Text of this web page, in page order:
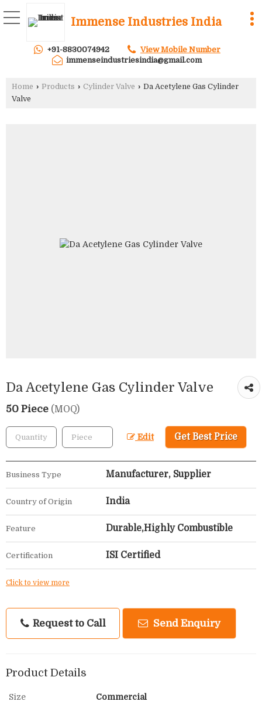
Immense Industries India
+91-8830074942
View Mobile Number
immenseindustriesindia@gmail.com
Home › Products › Cylinder Valve › Da Acetylene Gas Cylinder
Valve
Da Acetylene Gas Cylinder Valve
50 Piece (MOQ)
Edit Get Best Price
Business Type Manufacturer, Supplier
Country of Origin India
Feature Durable,Highly Combustible
Certification ISI Certified
Click to view more
Request to Call Send Enquiry
Product Details
Size Commercial